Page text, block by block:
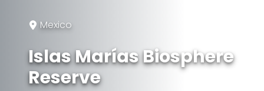
Mexico
Islas Marías Biosphere
Reserve